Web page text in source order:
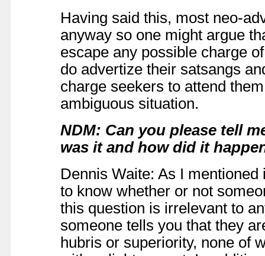
Having said this, most neo-
anyway so one might argue
escape any possible charge
do advertize their satsangs
charge seekers to attend
ambiguous situation.
NDM: Can you please tell
was it and how did it
Dennis Waite: As I
to know whether or not
this question is irrelevant to
someone tells you that they
hubris or superiority, none of